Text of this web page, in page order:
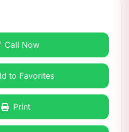
Call Now
to Favorites
Print